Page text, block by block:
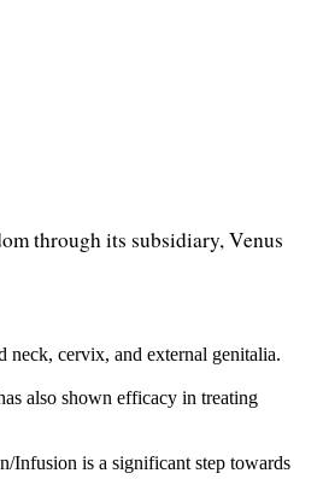
through its subsidiary, Venus
neck, cervix, and external genitalia.
also shown efficacy in treating
Infusion is a significant step towards